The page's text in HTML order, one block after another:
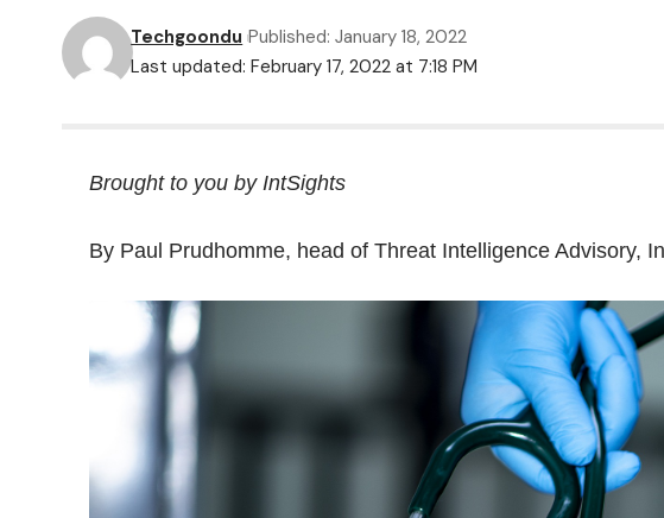
Last updated: February 17, 2022 at 7:18 PM
Techgoondu Published: January 18, 2022
Brought to you by IntSights
By Paul Prudhomme, head of Threat Intelligence Advisory,